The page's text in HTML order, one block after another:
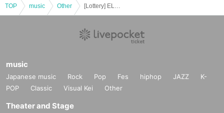
・If you feel unwell during the performance, please immediately contact a me
mber of staff nearby.
・Advance tickets are non-refundable if cancelled for personal reasons.
ement reserves the right to invalidate the ticket, provide no refund, and deny
entry to the venue.
You will also be banned from future events.
TOP music Other
music
Japanese music Rock Pop Fes hiphop JAZZ
K-
POP
Classic Visual Kei Other
Theater and Stage